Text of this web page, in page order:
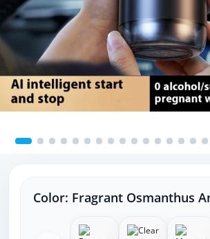
Color: Fragrant Osmanthus